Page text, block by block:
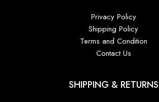
Privacy Policy
Shipping Policy
Terms and Condition
Contact Us
SHIPPING & RETURNS